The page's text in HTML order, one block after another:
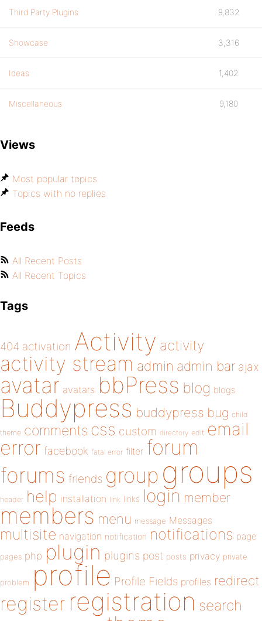
Third Party Plugins 9,832
Showcase 3,316
Ideas 1,402
Miscellaneous 9,180
Views
Most popular topics
Topics with no replies
Feeds
All Recent Posts
All Recent Topics
Tags
404 activation Activity activity
activity stream admin admin bar ajax
avatar avatars bbPress blog blogs
Buddypress buddypress bug child
theme comments css custom directory edit email
error facebook fatal error filter forum
forums friends group groups
header help installation link links login member
members menu message Messages
multisite navigation notification notifications page
pages php plugin plugins post posts privacy private
problem profile Profile Fields profiles redirect
register registration search